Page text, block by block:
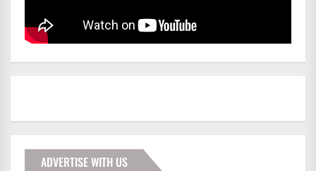
ADVERTISE WITH US